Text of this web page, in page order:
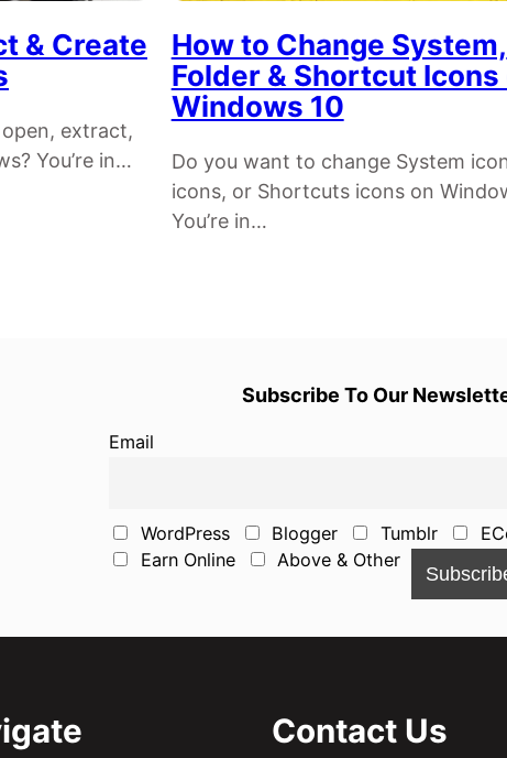
& Create
extract,
You’re in…
How to Change System,
Folder & Shortcut Icons
Windows 10
Do you want to change System
icons, or Shortcuts icons on
You’re in…
Subscribe To Our
Email
WordPress Blogger Tumblr
Earn Online
Above & Other
Contact Us